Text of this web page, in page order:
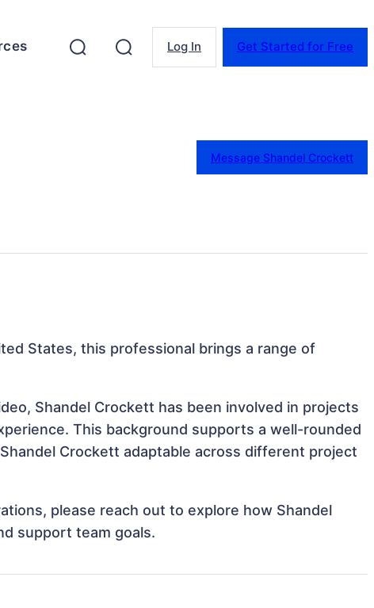
Log In Get Started for Free
Message Shandel Crockett
States, this professional brings a range of
Shandel Crockett has been involved in projects
This background supports a well-rounded
Crockett adaptable across different project
please reach out to explore how Shandel
support team goals.